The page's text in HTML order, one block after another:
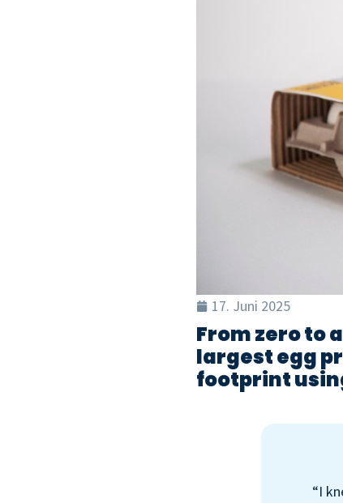
17. Juni 2025
From zero to
largest egg
footprint
“I